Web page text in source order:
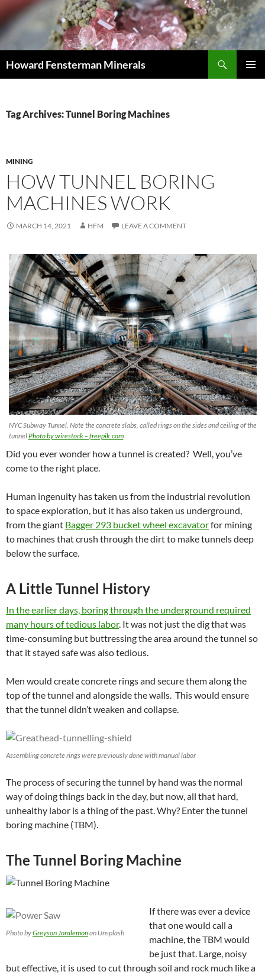
Howard Fensterman Minerals
Tag Archives: Tunnel Boring Machines
MINING
HOW TUNNEL BORING
MACHINES WORK
MARCH 14, 2021 HFM LEAVE A COMMENT
NYC Subway Tunnel. Note the concrete slabs, called rings on the sides and ceiling of the
tunnelPhoto by wirestock – freepik.com
Did you ever wonder how a tunnel is created? Well, you’ve
come to the right place.
Human ingenuity has taken us from the industrial revolution
to space exploration, but it has also taken us underground,
from the giant Bagger 293 bucket wheel excavatorfor mining
to machines that crush through the dirt to make tunnels deep
below the surface.
A Little Tunnel History
In the earlier days, boring through the underground required
many hours of tedious labor. It was not just the dig that was
time-consuming but buttressing the area around the tunnel so
that it stayed safe was also tedious.
Men would create concrete rings and secure them along the
top of the tunnel and alongside the walls. This would ensure
that the tunnel didn’t weaken and collapse.
Assembling concrete rings were previously done with manual labor
The process of securing the tunnel by hand was the normal
way of doing things back in the day, but now, all that hard,
unhealthy labor is a thing of the past. Why? Enter the tunnel
boring machine (TBM).
The Tunnel Boring Machine
Photo byGreyson Joralemonon Unsplash
If there was ever a device
that one would call a
machine, the TBM would
be just that. Large, noisy
but effective, it is used to cut through soil and rock much like a